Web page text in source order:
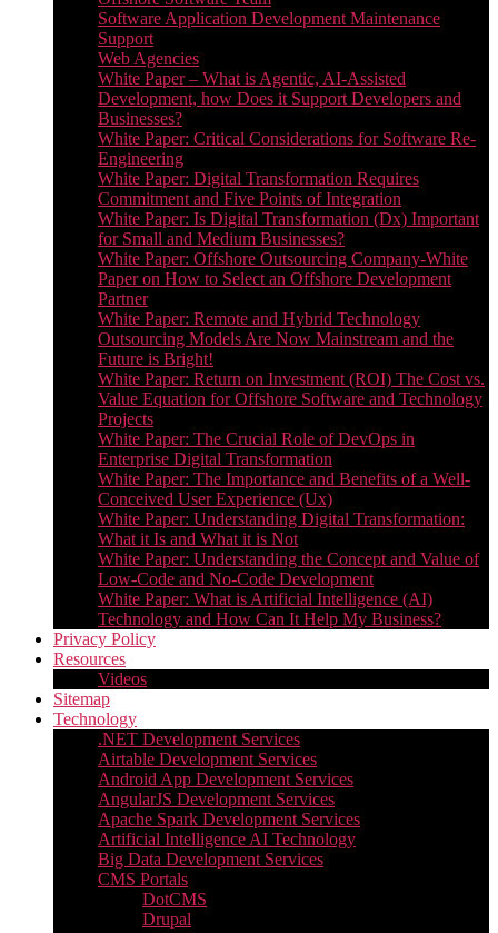
Software Application Development Maintenance
Support
Web Agencies
White Paper – What is Agentic, AI-Assisted
Development, how Does it Support Developers and
Businesses?
White Paper: Critical Considerations for Software Re-
Engineering
White Paper: Digital Transformation Requires
Commitment and Five Points of Integration
White Paper: Is Digital Transformation (Dx) Important
for Small and Medium Businesses?
White Paper: Offshore Outsourcing Company-White
Paper on How to Select an Offshore Development
Partner
White Paper: Remote and Hybrid Technology
Outsourcing Models Are Now Mainstream and the
Future is Bright!
White Paper: Return on Investment (ROI) The Cost vs.
Value Equation for Offshore Software and Technology
Projects
White Paper: The Crucial Role of DevOps in
Enterprise Digital Transformation
White Paper: The Importance and Benefits of a Well-
Conceived User Experience (Ux)
White Paper: Understanding Digital Transformation:
What it Is and What it is Not
White Paper: Understanding the Concept and Value of
Low-Code and No-Code Development
White Paper: What is Artificial Intelligence (AI)
Technology and How Can It Help My Business?
Privacy Policy
Resources
Videos
Sitemap
Technology
.NET Development Services
Airtable Development Services​
Android App Development Services​
AngularJS Development Services
Apache Spark Development Services
Artificial Intelligence AI Technology
Big Data Development Services
CMS Portals
DotCMS
Drupal